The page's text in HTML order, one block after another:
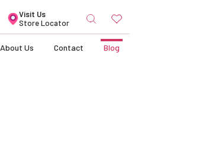
Visit Us
Store Locator
About Us Contact Blog